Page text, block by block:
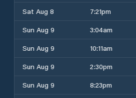
Sat Aug 8
7:21pm
Sun Aug 9
3:04am
Sun Aug 9
10:11am
Sun Aug 9
2:30pm
Sun Aug 9
8:23pm